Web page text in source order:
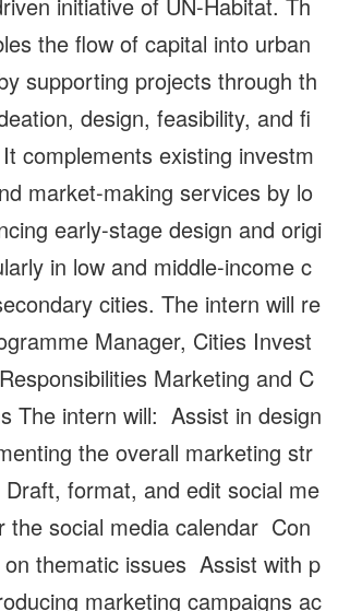
the flow of capital into urban
supporting projects through th
design, feasibility, and fi
complements existing investm
market-making services by lo
early-stage design and origi
in low and middle-income c
cities. The intern will re
Manager, Cities Invest
Marketing and C
The intern will: Assist in design
the overall marketing str
format, and edit social me
the social media calendar Con
thematic issues Assist with p
marketing campaigns ac